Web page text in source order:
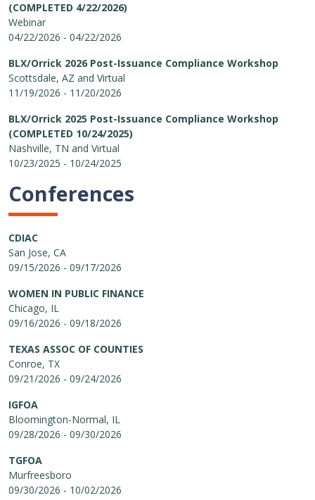
(COMPLETED 4/22/2026)
Webinar
04/22/2026 - 04/22/2026
BLX/Orrick 2026 Post-Issuance Compliance Workshop
Scottsdale, AZ and Virtual
11/19/2026 - 11/20/2026
BLX/Orrick 2025 Post-Issuance Compliance Workshop
(COMPLETED 10/24/2025)
Nashville, TN and Virtual
10/23/2025 - 10/24/2025
Conferences
CDIAC
San Jose, CA
09/15/2026 - 09/17/2026
WOMEN IN PUBLIC FINANCE
Chicago, IL
09/16/2026 - 09/18/2026
TEXAS ASSOC OF COUNTIES
Conroe, TX
09/21/2026 - 09/24/2026
IGFOA
Bloomington-Normal, IL
09/28/2026 - 09/30/2026
TGFOA
Murfreesboro
09/30/2026 - 10/02/2026